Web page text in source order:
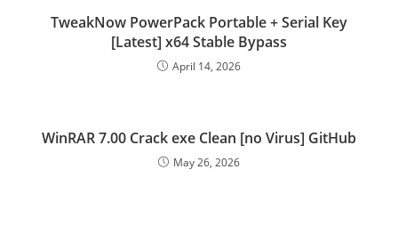
TweakNow PowerPack Portable + Serial Key
[Latest] x64 Stable Bypass
April 14, 2026
WinRAR 7.00 Crack exe Clean [no Virus] GitHub
May 26, 2026